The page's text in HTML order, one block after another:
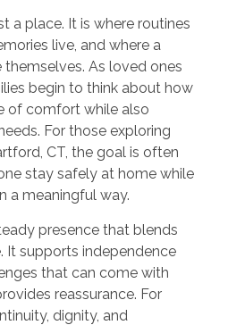
a place. It is where routines
live, and where a
As loved ones
begin to think about how
of comfort while also
For those exploring
CT, the goal is often
stay safely at home while
a meaningful way.
presence that blends
It supports independence
that can come with
reassurance. For
dignity, and